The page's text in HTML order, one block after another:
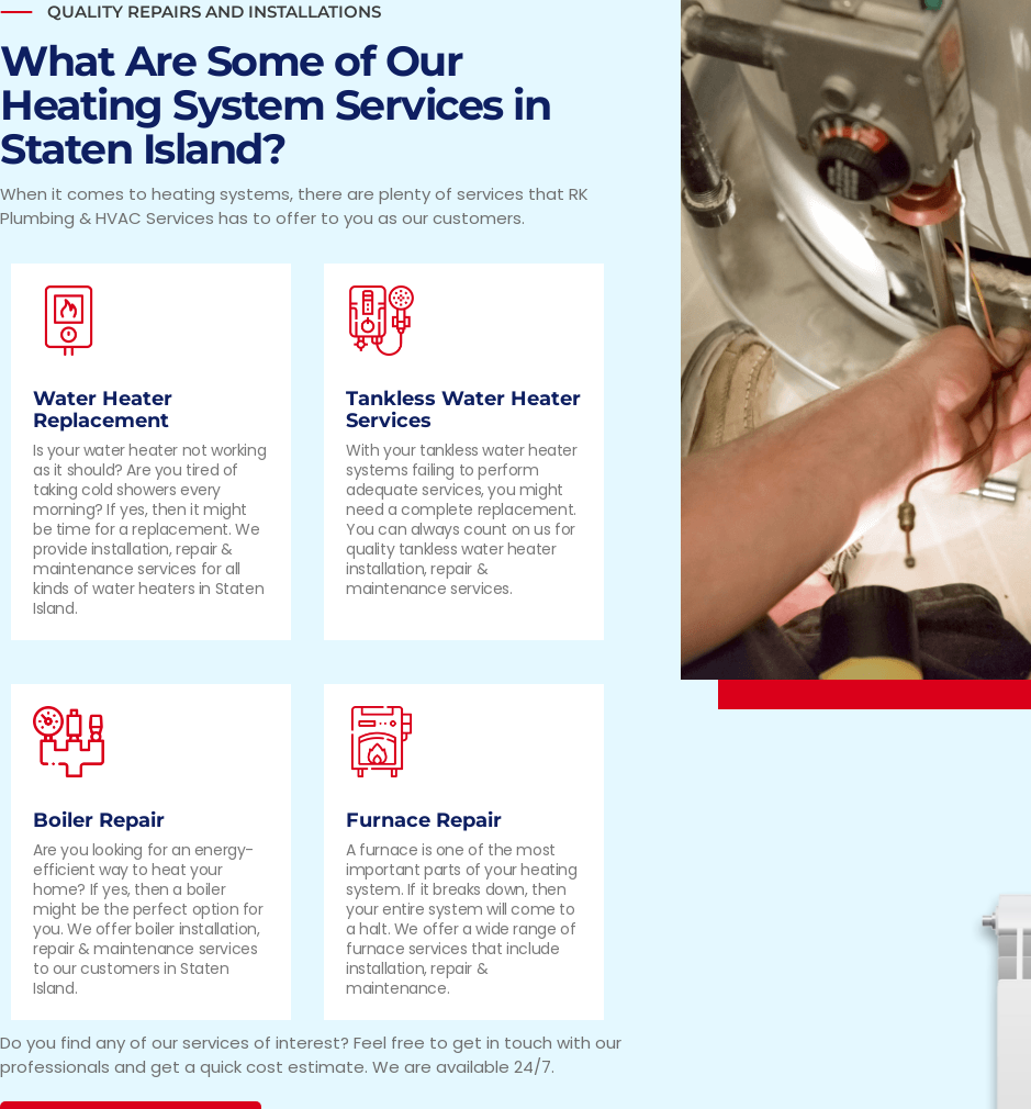
QUALITY REPAIRS AND INSTALLATIONS
What Are Some of Our
Heating System Services in
Staten Island?
When it comes to heating systems, there are plenty of services that RK
Plumbing & HVAC Services has to offer to you as our customers.
Water Heater
Replacement
Is your water heater not working
as it should? Are you tired of
taking cold showers every
morning? If yes, then it might
be time for a replacement. We
provide installation, repair &
maintenance services for all
kinds of water heaters in Staten
Island.
Tankless Water Heater
Services
With your tankless water heater
systems failing to perform
adequate services, you might
need a complete replacement.
You can always count on us for
quality tankless water heater
installation, repair &
maintenance services.
Boiler Repair
Are you looking for an energy-
efficient way to heat your
home? If yes, then a boiler
might be the perfect option for
you. We offer boiler installation,
repair & maintenance services
to our customers in Staten
Island.
Furnace Repair
A furnace is one of the most
important parts of your heating
system. If it breaks down, then
your entire system will come to
a halt. We offer a wide range of
furnace services that include
installation, repair &
maintenance.
Do you find any of our services of interest? Feel free to get in touch with our
professionals and get a quick cost estimate. We are available 24/7.